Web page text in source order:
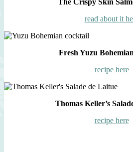
read about it
Fresh Yuzu
recipe here
Thomas Keller’s
recipe here